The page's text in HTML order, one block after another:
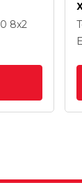
8x2